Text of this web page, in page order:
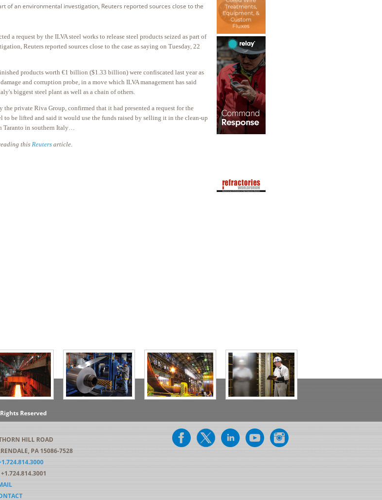
of an environmental investigation, Reuters reported sources close to the
a request by the ILVA steel works to release steel products seized as part of
Reuters reported sources close to the case as saying on Tuesday, 22
products worth €1 billion ($1.33 billion) were confiscated last year as
and corruption probe, in a move which ILVA management has said
biggest steel plant as well as a chain of others.
the private Riva Group, confirmed that it had presented a request for the
to be lifted and said it would use the funds raised by selling it in the clean-up
Taranto in southern Italy…
this Reutersarticle.
Reserved
HILL ROAD
PA 15086-7528
+1.724.814.3001